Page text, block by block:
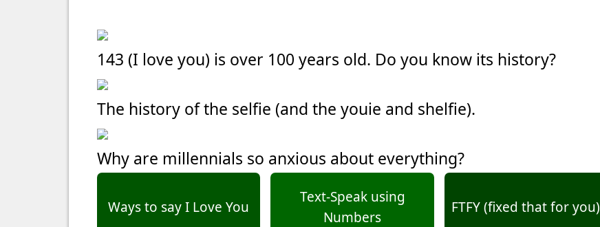
143 (I love you) is over 100 years old. Do you know its history?
The history of the selfie (and the youie and shelfie).
Why are millennials so anxious about everything?
Ways to say I Love You
Text-Speak using
Numbers
FTFY (fixed that for you)